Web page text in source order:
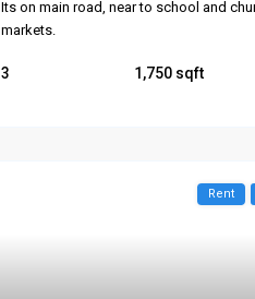
Its on main road, near to school and
markets.
3 1,750
Rent